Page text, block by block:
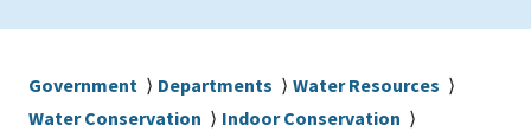
Breadcrumb
Government Departments
Water Resources
Water Conservation
Indoor Conservation